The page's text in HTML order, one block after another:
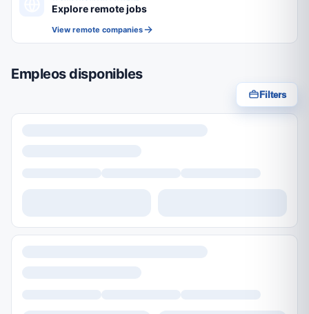
Explore remote jobs
View remote companies
Empleos disponibles
Filters